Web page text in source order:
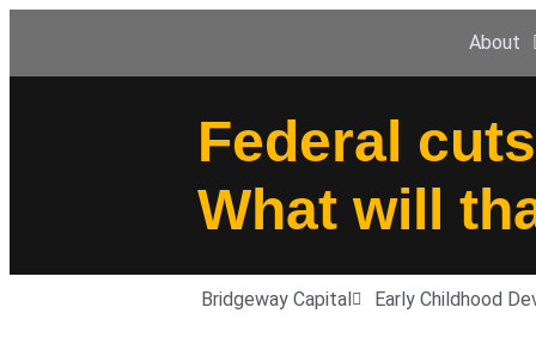
About
Federal
What will
Bridgeway Capital Early Childhood